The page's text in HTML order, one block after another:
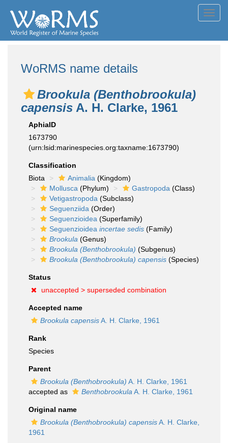
WoRMS name details
Brookula (Benthobrookula)
capensis A. H. Clarke, 1961
AphiaID
1673790
(urn:lsid:marinespecies.org:taxname:1673790)
Classification
Biota
Animalia (Kingdom)
Mollusca (Phylum) Gastropoda (Class)
Vetigastropoda (Subclass)
Seguenziida (Order)
Seguenzioidea (Superfamily)
Seguenzioidea incertae sedis (Family)
Brookula (Genus)
Brookula (Benthobrookula) (Subgenus)
Brookula (Benthobrookula) capensis (Species)
Status
unaccepted > superseded combination
Accepted name
Brookula capensisA. H. Clarke, 1961
Rank
Species
Parent
Brookula (Benthobrookula) A. H. Clarke, 1961
accepted as
Benthobrookula A. H. Clarke, 1961
Original name
Brookula (Benthobrookula) capensisA. H. Clarke,
1961